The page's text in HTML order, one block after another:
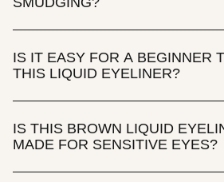
IS IT EASY FOR A BEGINNER
THIS LIQUID EYELINER?
IS THIS BROWN LIQUID
MADE FOR SENSITIVE EYES?